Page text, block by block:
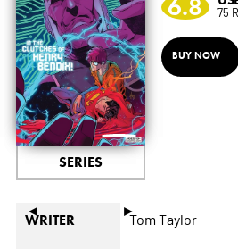
◄ ►
SERIES
6.8 75
BUY NOW
WRITER Tom Taylor